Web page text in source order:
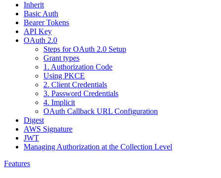
Inherit
Basic Auth
Bearer Tokens
API Key
OAuth 2.0
Steps for OAuth 2.0 Setup
Grant types
1. Authorization Code
Using PKCE
2. Client Credentials
3. Password Credentials
4. Implicit
OAuth Callback URL Configuration
Digest
AWS Signature
JWT
Managing Authorization at the Collection Level
Features